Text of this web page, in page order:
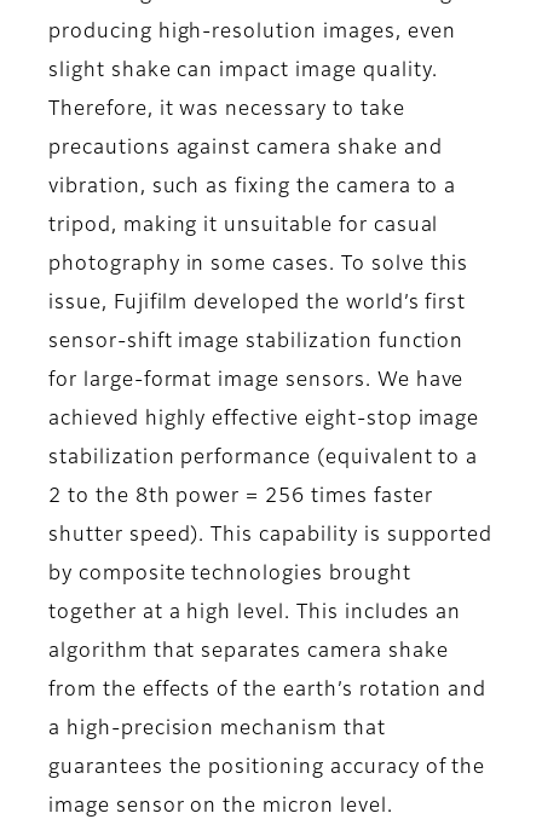
producing high-resolution images, even
slight shake can impact image quality.
Therefore, it was necessary to take
precautions against camera shake and
vibration, such as fixing the camera to a
tripod, making it unsuitable for casual
photography in some cases. To solve this
issue, Fujifilm developed the world’s first
sensor-shift image stabilization function
for large-format image sensors. We have
achieved highly effective eight-stop image
stabilization performance (equivalent to a
2 to the 8th power = 256 times faster
shutter speed). This capability is supported
by composite technologies brought
together at a high level. This includes an
algorithm that separates camera shake
from the effects of the earth’s rotation and
a high-precision mechanism that
guarantees the positioning accuracy of the
image sensor on the micron level.